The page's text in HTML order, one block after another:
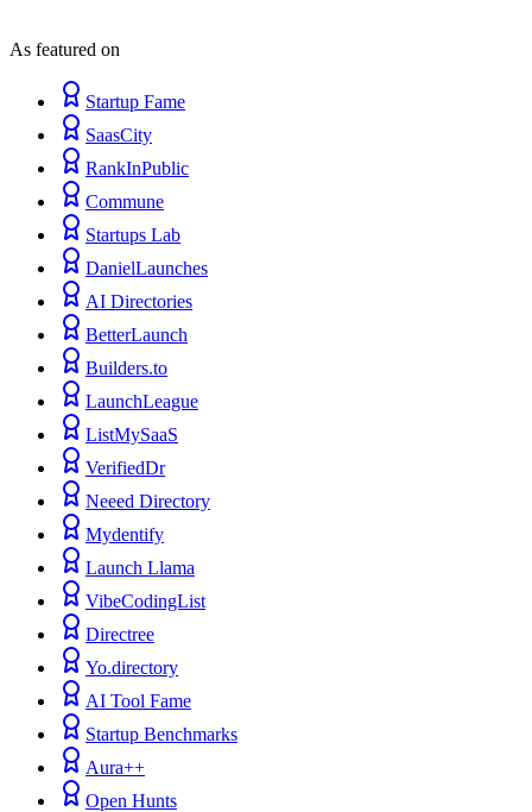
As featured on
Startup Fame
SaasCity
RankInPublic
Commune
Startups Lab
DanielLaunches
AI Directories
BetterLaunch
Builders.to
LaunchLeague
ListMySaaS
VerifiedDr
Neeed Directory
Mydentify
Launch Llama
VibeCodingList
Directree
Yo.directory
AI Tool Fame
Startup Benchmarks
Aura++
Open Hunts